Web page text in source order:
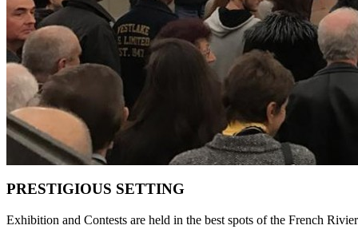
PRESTIGIOUS SETTING
Exhibition and Contests are held in the best spots of the French